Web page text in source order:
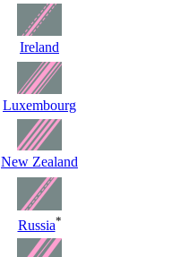
Ireland
Luxembourg
New Zealand
Russia*